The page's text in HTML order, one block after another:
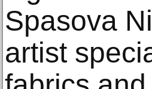
Spasova
artist